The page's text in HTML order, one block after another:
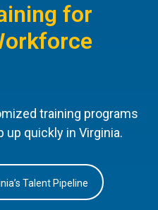
for
training programs
up quickly in Virginia.
Talent Pipeline